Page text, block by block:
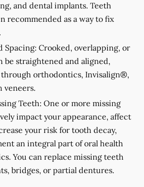
and dental implants. Teeth
recommended as a way to fix
Spacing: Crooked, overlapping, or
be straightened and aligned,
through orthodontics, Invisalign®,
veneers.
Teeth: One or more missing
impact your appearance, affect
your risk for tooth decay,
an integral part of oral health
You can replace missing teeth
bridges, or partial dentures.